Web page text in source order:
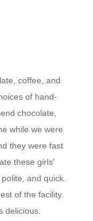
coffee, and
of hand-
chocolate,
while we were
they were fast
these girls'
and quick.
of the facility.
delicious.